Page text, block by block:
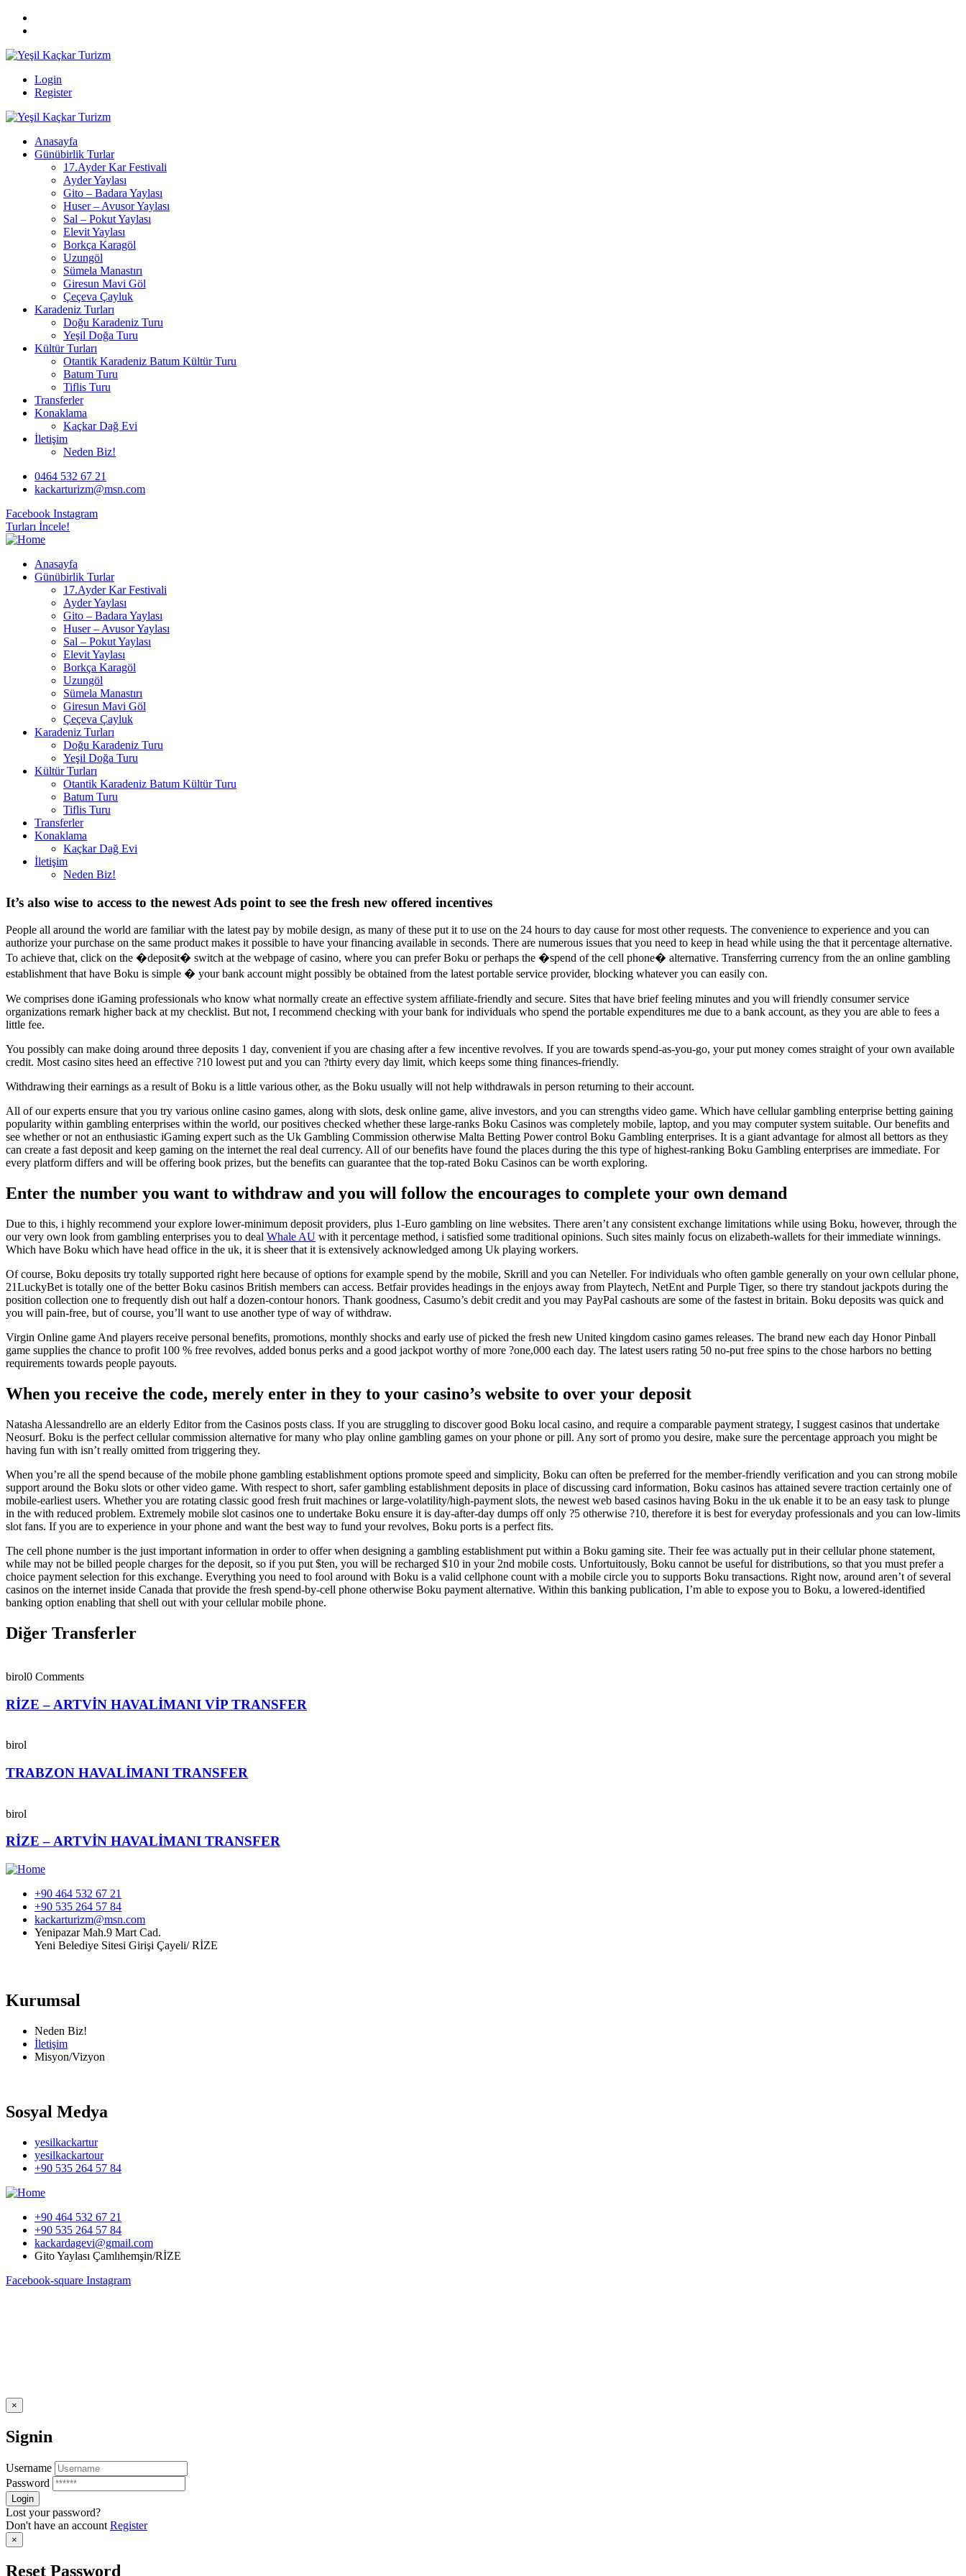
Login
Register
Anasayfa
Günübirlik Turlar
17.Ayder Kar Festivali
Ayder Yaylası
Gito – Badara Yaylası
Huser – Avusor Yaylası
Sal – Pokut Yaylası
Elevit Yaylası
Borkça Karagöl
Uzungöl
Sümela Manastırı
Giresun Mavi Göl
Çeçeva Çayluk
Karadeniz Turları
Doğu Karadeniz Turu
Yeşil Doğa Turu
Kültür Turları
Otantik Karadeniz Batum Kültür Turu
Batum Turu
Tiflis Turu
Transferler
Konaklama
Kaçkar Dağ Evi
İletişim
Neden Biz!
0464 532 67 21
kackarturizm@msn.com
Facebook Instagram
Turları İncele!
Anasayfa
Günübirlik Turlar
17.Ayder Kar Festivali
Ayder Yaylası
Gito – Badara Yaylası
Huser – Avusor Yaylası
Sal – Pokut Yaylası
Elevit Yaylası
Borkça Karagöl
Uzungöl
Sümela Manastırı
Giresun Mavi Göl
Çeçeva Çayluk
Karadeniz Turları
Doğu Karadeniz Turu
Yeşil Doğa Turu
Kültür Turları
Otantik Karadeniz Batum Kültür Turu
Batum Turu
Tiflis Turu
Transferler
Konaklama
Kaçkar Dağ Evi
İletişim
Neden Biz!
It’s also wise to access to the newest Ads point to see the fresh new offered incentives
People all around the world are familiar with the latest pay by mobile design, as many of these put it to use on the 24 hours to day cause for most other requests. The convenience to experience and you can
authorize your purchase on the same product makes it possible to have your financing available in seconds. There are numerous issues that you need to keep in head while using the that it percentage alternative.
To achieve that, click on the �deposit� switch at the webpage of casino, where you can prefer Boku or perhaps the �spend of the cell phone� alternative. Transferring currency from the an online gambling
establishment that have Boku is simple � your bank account might possibly be obtained from the latest portable service provider, blocking whatever you can easily con.
We comprises done iGaming professionals who know what normally create an effective system affiliate-friendly and secure. Sites that have brief feeling minutes and you will friendly consumer service
organizations remark higher back at my checklist. But not, I recommend checking with your bank for individuals who spend the portable expenditures me due to a bank account, as they you are able to fees a
little fee.
You possibly can make doing around three deposits 1 day, convenient if you are chasing after a few incentive revolves. If you are towards spend-as-you-go, your put money comes straight of your own available
credit. Most casino sites heed an effective ?10 lowest put and you can ?thirty every day limit, which keeps some thing finances-friendly.
Withdrawing their earnings as a result of Boku is a little various other, as the Boku usually will not help withdrawals in person returning to their account.
All of our experts ensure that you try various online casino games, along with slots, desk online game, alive investors, and you can strengths video game. Which have cellular gambling enterprise betting gaining
popularity within gambling enterprises within the world, our positives checked whether these large-ranks Boku Casinos was completely mobile, laptop, and you may computer system suitable. Our benefits and
see whether or not an enthusiastic iGaming expert such as the Uk Gambling Commission otherwise Malta Betting Power control Boku Gambling enterprises. It is a giant advantage for almost all bettors as they
can create a fast deposit and keep gaming on the internet the real deal currency. All of our benefits have found the places during the this type of highest-ranking Boku Gambling enterprises are immediate. For
every platform differs and will be offering book prizes, but the benefits can guarantee that the top-rated Boku Casinos can be worth exploring.
Enter the number you want to withdraw and you will follow the encourages to complete your own demand
Due to this, i highly recommend your explore lower-minimum deposit providers, plus 1-Euro gambling on line websites. There aren’t any consistent exchange limitations while using Boku, however, through the
our very own look from gambling enterprises you to deal Whale AU with it percentage method, i satisfied some traditional opinions. Such sites mainly focus on elizabeth-wallets for their immediate winnings.
Which have Boku which have head office in the uk, it is sheer that it is extensively acknowledged among Uk playing workers.
Of course, Boku deposits try totally supported right here because of options for example spend by the mobile, Skrill and you can Neteller. For individuals who often gamble generally on your own cellular phone,
21LuckyBet is totally one of the better Boku casinos British members can access. Betfair provides headings in the enjoys away from Playtech, NetEnt and Purple Tiger, so there try standout jackpots during the
position collection one to frequently dish out half a dozen-contour honors. Thank goodness, Casumo’s debit credit and you may PayPal cashouts are some of the fastest in britain. Boku deposits was quick and
you will pain-free, but of course, you’ll want to use another type of way of withdraw.
Virgin Online game And players receive personal benefits, promotions, monthly shocks and early use of picked the fresh new United kingdom casino games releases. The brand new each day Honor Pinball
game supplies the chance to profit 100 % free revolves, added bonus perks and a good jackpot worthy of more ?one,000 each day. The latest users rating 50 no-put free spins to the chose harbors no betting
requirements towards people payouts.
When you receive the code, merely enter in they to your casino’s website to over your deposit
Natasha Alessandrello are an elderly Editor from the Casinos posts class. If you are struggling to discover good Boku local casino, and require a comparable payment strategy, I suggest casinos that undertake
Neosurf. Boku is the perfect cellular commission alternative for many who play online gambling games on your phone or pill. Any sort of promo you desire, make sure the percentage approach you might be
having fun with isn’t really omitted from triggering they.
When you’re all the spend because of the mobile phone gambling establishment options promote speed and simplicity, Boku can often be preferred for the member-friendly verification and you can strong mobile
support around the Boku slots or other video game. With respect to short, safer gambling establishment deposits in place of discussing card information, Boku casinos has attained severe traction certainly one of
mobile-earliest users. Whether you are rotating classic good fresh fruit machines or large-volatility/high-payment slots, the newest web based casinos having Boku in the uk enable it to be an easy task to plunge
in the with reduced problem. Extremely mobile slot casinos one to undertake Boku ensure it is day-after-day dumps off only ?5 otherwise ?10, therefore it is best for everyday professionals and you can low-limits
slot fans. If you are to experience in your phone and want the best way to fund your revolves, Boku ports is a perfect fits.
The cell phone number is the just important information in order to offer when designing a gambling establishment put within a Boku gaming site. Their fee was actually put in their cellular phone statement,
while may not be billed people charges for the deposit, so if you put $ten, you will be recharged $10 in your 2nd mobile costs. Unfortuitously, Boku cannot be useful for distributions, so that you must prefer a
choice payment selection for this exchange. Everything you need to fool around with Boku is a valid cellphone count with a mobile circle you to supports Boku transactions. Right now, around aren’t of several
casinos on the internet inside Canada that provide the fresh spend-by-cell phone otherwise Boku payment alternative. Within this banking publication, I’m able to expose you to Boku, a lowered-identified
banking option enabling that shell out with your cellular mobile phone.
Diğer Transferler
birol0 Comments
RİZE – ARTVİN HAVALİMANI VİP TRANSFER
birol
TRABZON HAVALİMANI TRANSFER
birol
RİZE – ARTVİN HAVALİMANI TRANSFER
+90 464 532 67 21
+90 535 264 57 84
kackarturizm@msn.com
Yenipazar Mah.9 Mart Cad.
Yeni Belediye Sitesi Girişi Çayeli/ RİZE
Kurumsal
Neden Biz!
İletişim
Misyon/Vizyon
Sosyal Medya
yesilkackartur
yesilkackartour
+90 535 264 57 84
+90 464 532 67 21
+90 535 264 57 84
kackardagevi@gmail.com
Gito Yaylası Çamlıhemşin/RİZE
Facebook-square Instagram
×
Signin
Username
Password
Lost your password?
Don't have an account Register
×
Reset Password